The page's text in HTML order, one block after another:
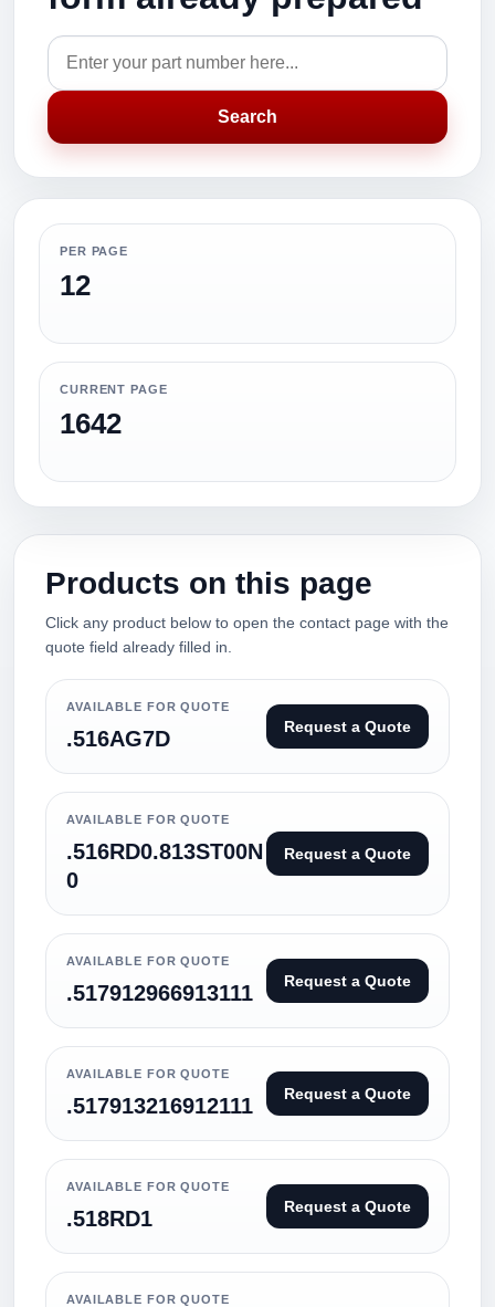
Search
PER PAGE
12
CURRENT PAGE
1642
Products on this page
Click any product below to open the contact page with the
quote field already filled in.
AVAILABLE FOR QUOTE
.516AG7D Request a Quote
AVAILABLE FOR QUOTE
.516RD0.813ST00N
0
Request a Quote
AVAILABLE FOR QUOTE
.517912966913111 Request a Quote
AVAILABLE FOR QUOTE
.517913216912111 Request a Quote
AVAILABLE FOR QUOTE
.518RD1 Request a Quote
AVAILABLE FOR QUOTE